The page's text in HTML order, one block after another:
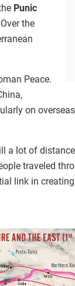
Punic
the
Peace.
on
a lot of
traveled
link in